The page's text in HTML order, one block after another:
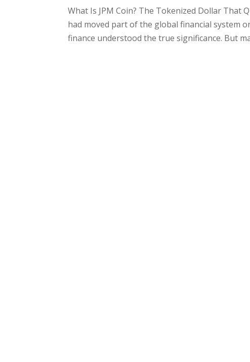
What Is JPM Coin? The Tokenized Dollar That
had moved part of the global financial system
finance understood the true significance. But